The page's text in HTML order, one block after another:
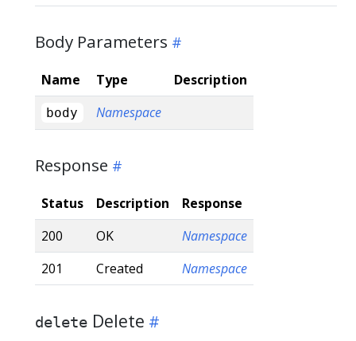
Body Parameters
Name Type Description
body Namespace
Response
Status Description
Response
200
OK
Namespace
201
Created Namespace
delete Delete